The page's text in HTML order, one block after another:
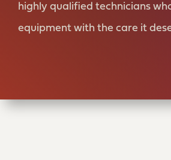
highly qualified technicians
equipment with the care it